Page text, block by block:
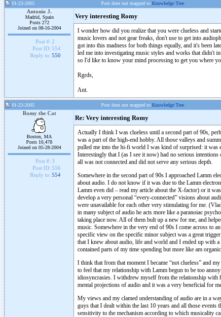
01-23-2005 Post does not mapped to Knowledge Tree
Antonio J.
Madrid, Spain
Posts 272
Joined on 08-16-2004
Post #: 2
Post ID: 554
Reply to: 550
Very interesting Romy
I wonder how did you realize that you were clueless and
music lovers and not gear freaks, don't use to get into
got into this madness for both things equally, and it's been
led me into investigating music styles and works that didn't
so I'd like to know your mind processing to get you where
Rgrds,
Ant.
01-23-2005 Post does not mapped to Knowledge Tree
Romy the Cat
Boston, MA
Posts 10,478
Joined on 05-28-2004
Post #: 3
Post ID: 556
Reply to: 554
Re: Very interesting Romy
Actually I think I was clueless until a second part of 90s,
was a part of the high-end hobby. All those valleys and
pulled me into the hi-fi world I was kind of surprised: it was
Interestingly that I (as I see it now) had no serious
all was not connected and did not serve any serious depth.
Somewhere in the second part of 90s I approached Lamm
about audio. I do not know if it was due to the Lamm
Lamm even did – read my article about the X-factor) or it
develop a very personal “every-connected” visions about
were unavailable for each other very stimulating for me.
in many subject of audio he acts more like a paranoiac
taking place now. All of them bult up a new for me, and
music. Somewhere in the very end of 90s I come across to
specific view on the specific minor subject was a great
that I knew about audio, life and world and I ended up with
contained parts of my time spending but more like am
I think that from that moment I became “not clueless” and
to feel that my relationship with Lamm begun to be too
idiosyncrasies. I withdrew myself from the relationship with
mental projections of audio and it was a very beneficial for
My views and my clamed understanding of audio are in a
guys that I dealt within the last 10 years and all those
sensitivity to the mechanism according to which musicality